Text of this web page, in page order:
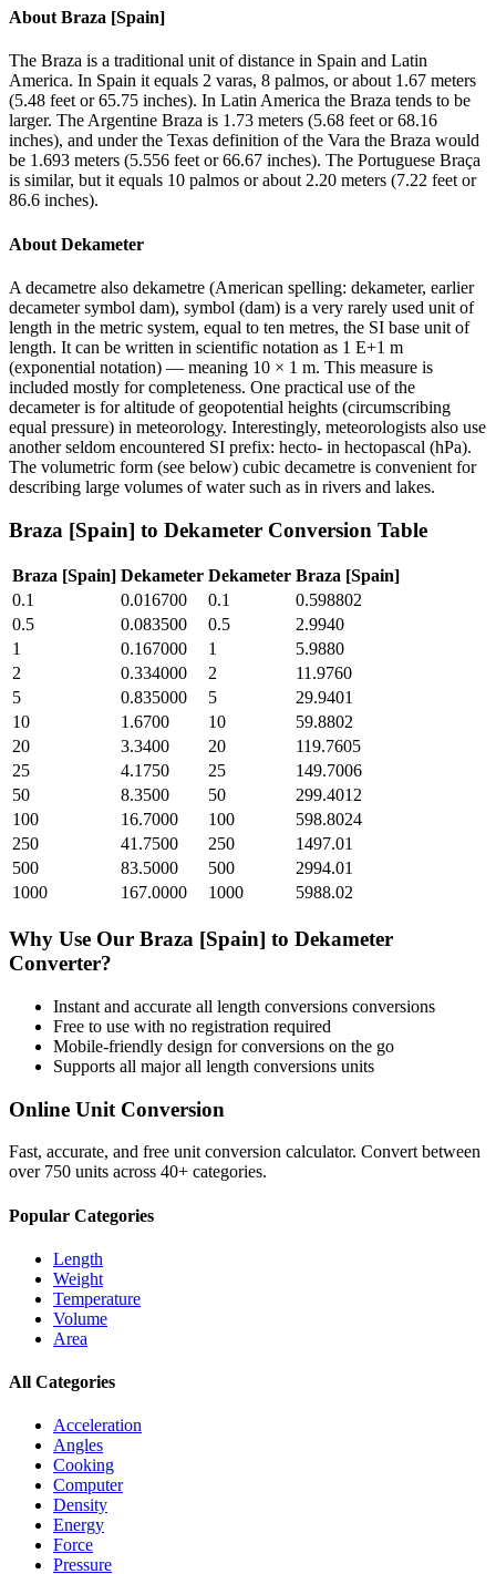
About Braza [Spain]
The Braza is a traditional unit of distance in Spain and Latin
America. In Spain it equals 2 varas, 8 palmos, or about 1.67 meters
(5.48 feet or 65.75 inches). In Latin America the Braza tends to be
larger. The Argentine Braza is 1.73 meters (5.68 feet or 68.16
inches), and under the Texas definition of the Vara the Braza would
be 1.693 meters (5.556 feet or 66.67 inches). The Portuguese Braça
is similar, but it equals 10 palmos or about 2.20 meters (7.22 feet or
86.6 inches).
About Dekameter
A decametre also dekametre (American spelling: dekameter, earlier
decameter symbol dam), symbol (dam) is a very rarely used unit of
length in the metric system, equal to ten metres, the SI base unit of
length. It can be written in scientific notation as 1 E+1 m
(exponential notation) — meaning 10 × 1 m. This measure is
included mostly for completeness. One practical use of the
decameter is for altitude of geopotential heights (circumscribing
equal pressure) in meteorology. Interestingly, meteorologists also use
another seldom encountered SI prefix: hecto- in hectopascal (hPa).
The volumetric form (see below) cubic decametre is convenient for
describing large volumes of water such as in rivers and lakes.
Braza [Spain] to Dekameter Conversion Table
Braza [Spain] Dekameter Dekameter Braza [Spain]
0.1
0.016700 0.1
0.598802
0.5
0.083500 0.5
2.9940
1
0.167000 1
5.9880
2
0.334000 2
11.9760
5
0.835000 5
29.9401
10
1.6700 10
59.8802
20
3.3400 20
119.7605
25
4.1750 25
149.7006
50
8.3500 50
299.4012
100
16.7000 100
598.8024
250
41.7500 250
1497.01
500
83.5000 500
2994.01
1000
167.0000 1000 5988.02
Why Use Our Braza [Spain] to Dekameter
Converter?
Instant and accurate all length conversions conversions
Free to use with no registration required
Mobile-friendly design for conversions on the go
Supports all majorall length conversions units
Online Unit Conversion
Fast, accurate, and free unit conversion calculator. Convert between
over 750 units across 40+ categories.
Popular Categories
Length
Weight
Temperature
Volume
Area
All Categories
Acceleration
Angles
Cooking
Computer
Density
Energy
Force
Pressure